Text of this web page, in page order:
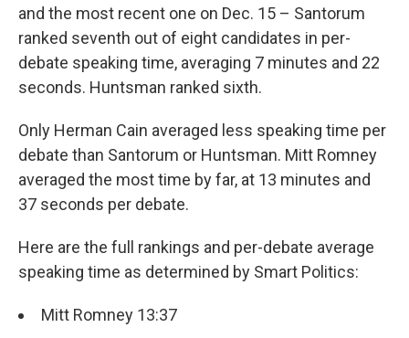
and the most recent one on Dec. 15 – Santorum
ranked seventh out of eight candidates in per-
debate speaking time, averaging 7 minutes and 22
seconds. Huntsman ranked sixth.
Only Herman Cain averaged less speaking time per
debate than Santorum or Huntsman. Mitt Romney
averaged the most time by far, at 13 minutes and
37 seconds per debate.
Here are the full rankings and per-debate average
speaking time as determined by Smart Politics:
Mitt Romney 13:37